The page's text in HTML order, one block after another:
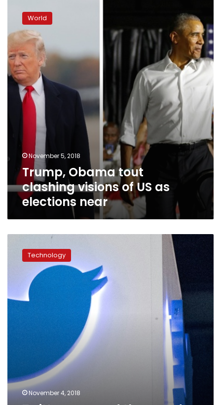
Obama
clashing
visions
of
US
as
elections
near
World
November 5, 2018
Trump, Obama tout
clashing visions of US as
elections near
removed
thousands
accounts
discouraging
US
Technology
November 4, 2018